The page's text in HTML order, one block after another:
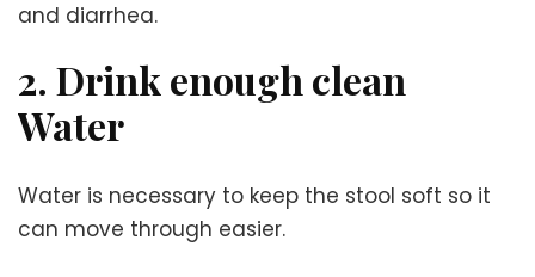
and diarrhea.
2. Drink enough clean
Water
Water is necessary to keep the stool soft so it
can move through easier.